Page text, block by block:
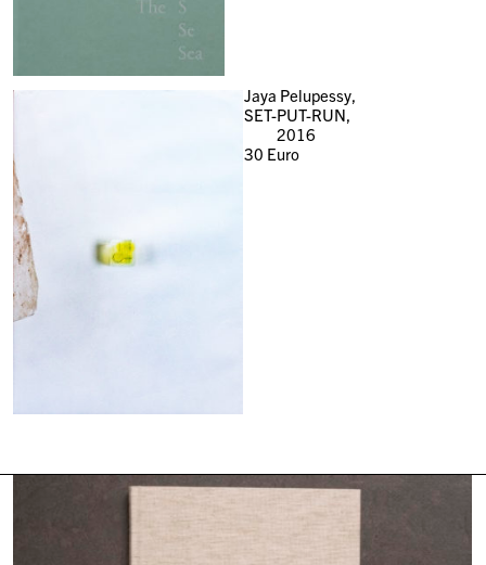
Jaya Pelupessy,
SET-PUT-RUN,
2016
30 Euro